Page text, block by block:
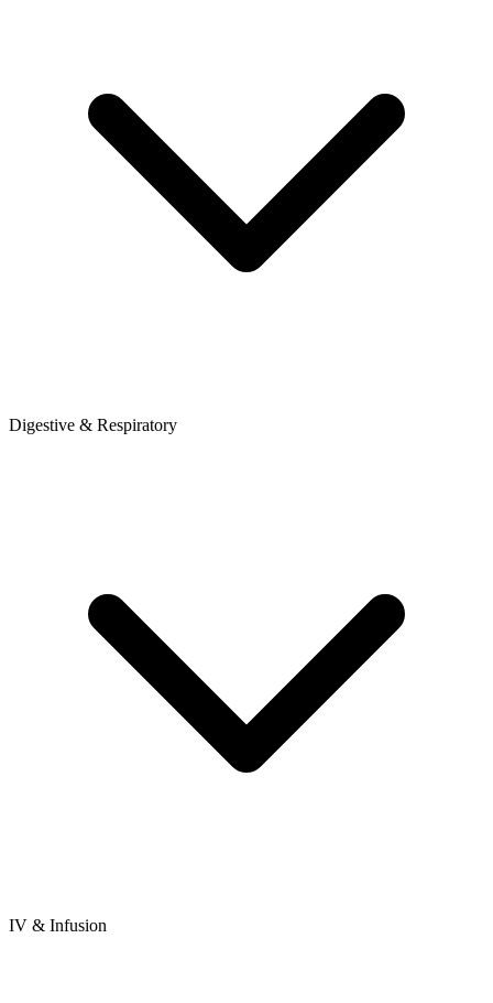
Digestive & Respiratory
IV & Infusion